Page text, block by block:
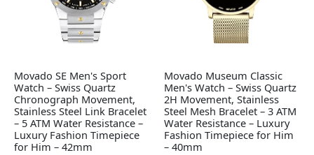
Movado SE Men's Sport
Watch – Swiss Quartz
Chronograph Movement,
Stainless Steel Link Bracelet
– 5 ATM Water Resistance –
Luxury Fashion Timepiece
for Him – 42mm
Movado Museum Classic
Men's Watch – Swiss Quartz
2H Movement, Stainless
Steel Mesh Bracelet – 3 ATM
Water Resistance – Luxury
Fashion Timepiece for Him
– 40mm